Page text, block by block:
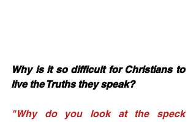
Why is it so difficult for Christians to
live the Truths they speak?
"Why do you look at the speck